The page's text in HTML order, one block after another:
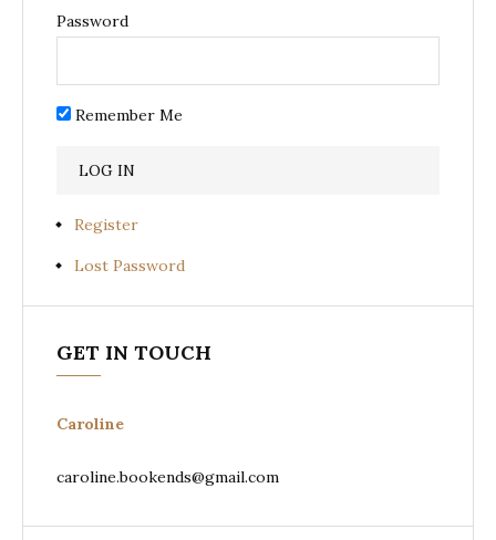
Password
Remember Me
Register
Lost Password
GET IN TOUCH
Caroline
caroline.bookends@gmail.com